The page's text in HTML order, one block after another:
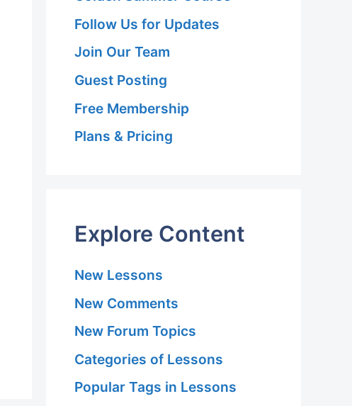
Follow Us for Updates
Join Our Team
Guest Posting
Free Membership
Plans & Pricing
Explore Content
New Lessons
New Comments
New Forum Topics
Categories of Lessons
Popular Tags in Lessons